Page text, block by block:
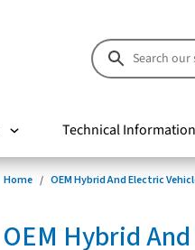
Technical
Home OEM Hybrid And Electric
OEM Hybrid